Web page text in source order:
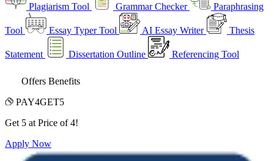
Plagiarism Tool Grammar Checker Paraphrasing
Tool Essay Typer Tool AI Essay Writer Thesis
Statement Dissertation Outline Referencing Tool
Offers Benefits
PAY4GET5
Get 5 at Price of 4!
Apply Now